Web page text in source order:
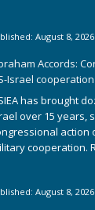
August 8,
Accords:
Israel cooperation
has brought
over 15 years,
action
cooperation.
August 8,